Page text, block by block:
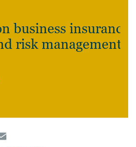
business insurance
risk management?